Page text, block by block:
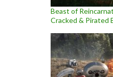
Beast of
Cracked & Pirated